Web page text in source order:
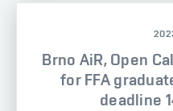
Brno AiR, Open
for FFA
deadline